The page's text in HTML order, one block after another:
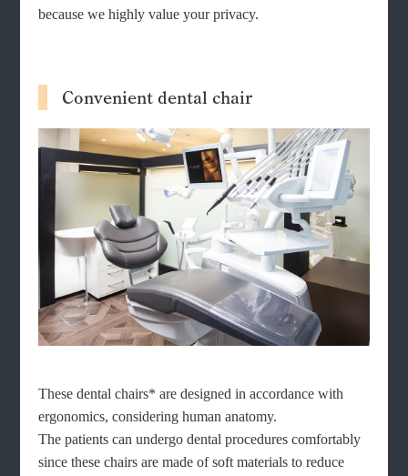
because we highly value your privacy.
Convenient dental chair
These dental chairs* are designed in accordance with
ergonomics, considering human anatomy.
The patients can undergo dental procedures comfortably
since these chairs are made of soft materials to reduce